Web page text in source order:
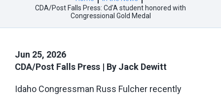
CDA/Post Falls Press: Cd'A student honored with
Congressional Gold Medal
Jun 25, 2026
CDA/Post Falls Press | By Jack Dewitt
Idaho Congressman Russ Fulcher recently